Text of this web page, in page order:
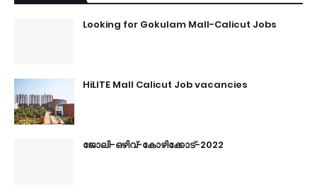
Looking for Gokulam Mall-Calicut Jobs
HiLITE Mall Calicut Job vacancies
ജോലി-ഒഴിവ്-കോഴിക്കോട്-2022